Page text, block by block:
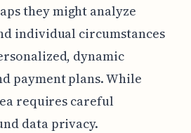
they might analyze
individual circumstances
dynamic
payment plans. While
requires careful
data privacy.